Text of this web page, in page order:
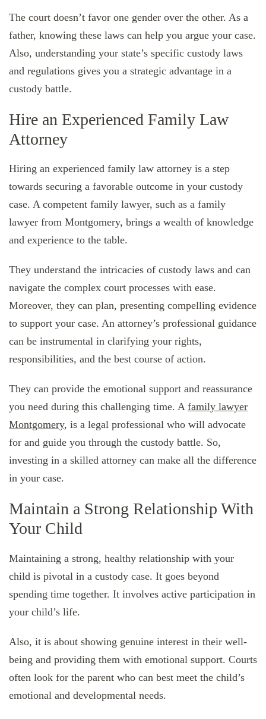
The court doesn’t favor one gender over the other. As a
father, knowing these laws can help you argue your case.
Also, understanding your state’s specific custody laws
and regulations gives you a strategic advantage in a
custody battle.
Hire an Experienced Family Law
Attorney
Hiring an experienced family law attorney is a step
towards securing a favorable outcome in your custody
case. A competent family lawyer, such as a family
lawyer from Montgomery, brings a wealth of knowledge
and experience to the table.
They understand the intricacies of custody laws and can
navigate the complex court processes with ease.
Moreover, they can plan, presenting compelling evidence
to support your case. An attorney’s professional guidance
can be instrumental in clarifying your rights,
responsibilities, and the best course of action.
They can provide the emotional support and reassurance
you need during this challenging time. A family lawyer
Montgomery, is a legal professional who will advocate
for and guide you through the custody battle. So,
investing in a skilled attorney can make all the difference
in your case.
Maintain a Strong Relationship With
Your Child
Maintaining a strong, healthy relationship with your
child is pivotal in a custody case. It goes beyond
spending time together. It involves active participation in
your child’s life.
Also, it is about showing genuine interest in their well-
being and providing them with emotional support. Courts
often look for the parent who can best meet the child’s
emotional and developmental needs.